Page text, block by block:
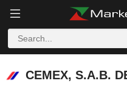
CEMEX, S.A.B. DE C.V.
CEMEX, S.A.B.